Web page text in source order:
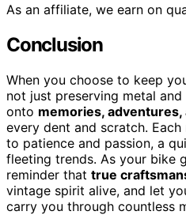
As an affiliate, we earn on
Conclusion
When you choose to keep
not just preserving metal
onto memories,
every dent and scratch.
to patience and passion, a
fleeting trends. As your bike
reminder that true
vintage spirit alive, and let
carry you through countless